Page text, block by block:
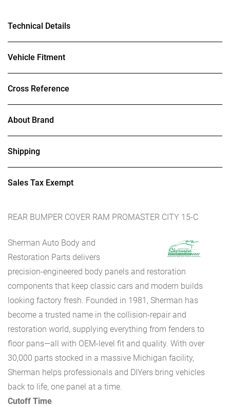
Technical Details
Vehicle Fitment
Cross Reference
About Brand
Shipping
Sales Tax Exempt
REAR BUMPER COVER RAM PROMASTER CITY 15-C
Sherman Auto Body and
Restoration Parts delivers
precision-engineered body panels and restoration
components that keep classic cars and modern builds
looking factory fresh. Founded in 1981, Sherman has
become a trusted name in the collision-repair and
restoration world, supplying everything from fenders to
floor pans—all with OEM-level fit and quality. With over
30,000 parts stocked in a massive Michigan facility,
Sherman helps professionals and DIYers bring vehicles
back to life, one panel at a time.
Cutoff Time